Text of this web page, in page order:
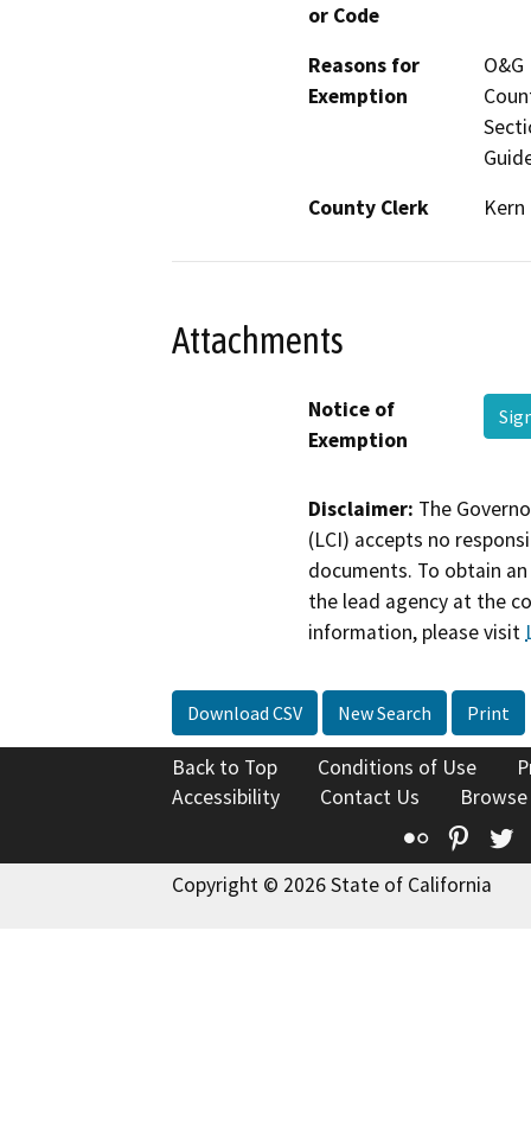
or Code
Reasons for
Exemption
County Clerk
Kern
Attachments
Notice of
Exemption
Disclaimer: The
(LCI) accepts no
documents. To obtain
the lead agency at the
information, please visit
Download CSV New Search Print
Back to Top Conditions of Use
Accessibility
Contact Us
Flickr
Copyright © 2026 State of California